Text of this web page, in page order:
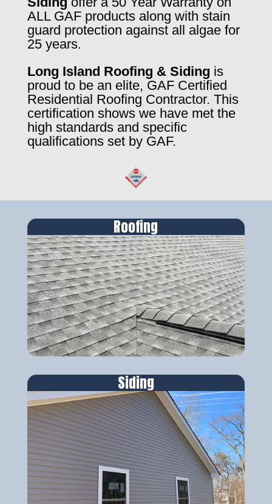
ALL GAF products along with stain
guard protection against all algae for
25 years.
Long Island Roofing & Siding is
proud to be an elite, GAF Certified
Residential Roofing Contractor. This
certification shows we have met the
high standards and specific
qualifications set by GAF.
Roofing
Siding